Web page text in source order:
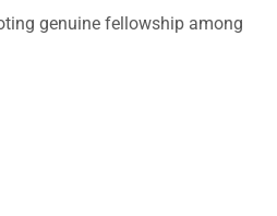
genuine fellowship among